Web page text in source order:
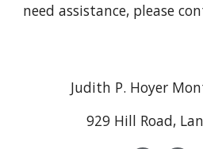
need assistance, please
Judith P. Hoyer
929 Hill Road,